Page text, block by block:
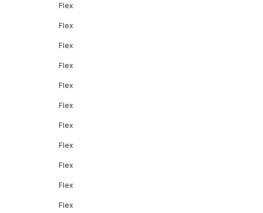
Flex
Flex
Flex
Flex
Flex
Flex
Flex
Flex
Flex
Flex
Flex